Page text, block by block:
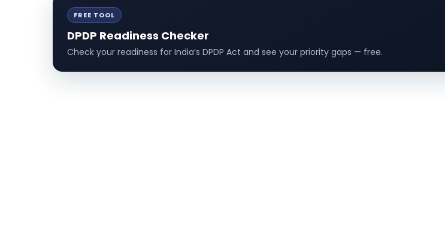
FREE TOOL
DPDP Readiness Checker
Check your readiness for India’s DPDP Act and see your priority gaps — free.